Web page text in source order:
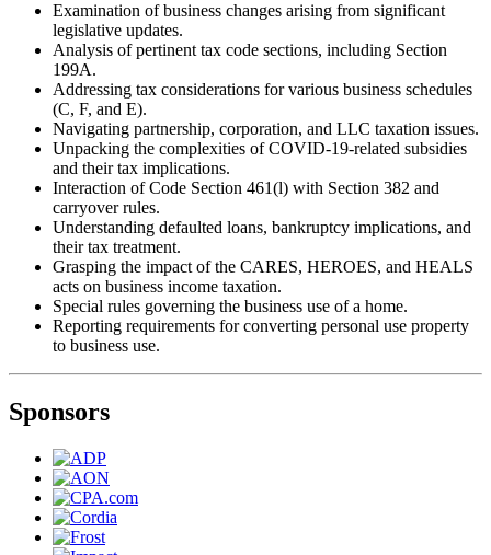
Examination of business changes arising from significant
legislative updates.
Analysis of pertinent tax code sections, including Section
199A.
Addressing tax considerations for various business schedules
(C, F, and E).
Navigating partnership, corporation, and LLC taxation issues.
Unpacking the complexities of COVID-19-related subsidies
and their tax implications.
Interaction of Code Section 461(l) with Section 382 and
carryover rules.
Understanding defaulted loans, bankruptcy implications, and
their tax treatment.
Grasping the impact of the CARES, HEROES, and HEALS
acts on business income taxation.
Special rules governing the business use of a home.
Reporting requirements for converting personal use property
to business use.
Sponsors